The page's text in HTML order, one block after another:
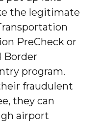
the legitimate
PreCheck or
Border
program.
fraudulent
they can
airport